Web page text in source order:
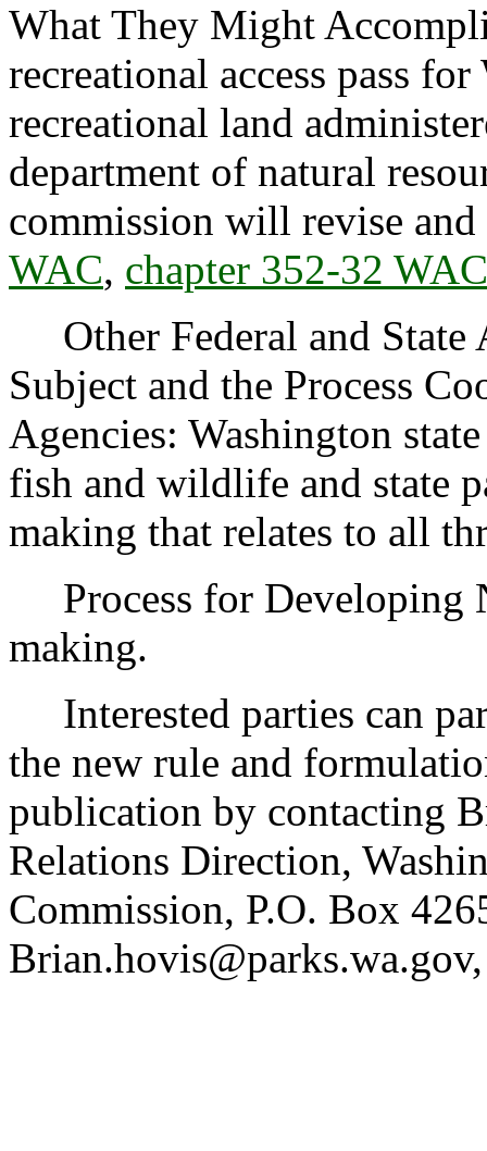
What They Might
recreational access pass
recreational land
department of natural
commission will revise
WAC, chapter 352-32 WAC
Other Federal and State
Subject and the Process
Agencies: Washington
fish and wildlife and state
making that relates to all
Process for
making.
Interested parties can
the new rule and
publication by contacting
Relations Direction,
Commission, P.O. Box